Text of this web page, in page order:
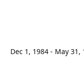
Dec 1, 1984 - May 31,